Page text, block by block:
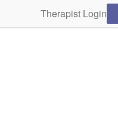
Therapist Login